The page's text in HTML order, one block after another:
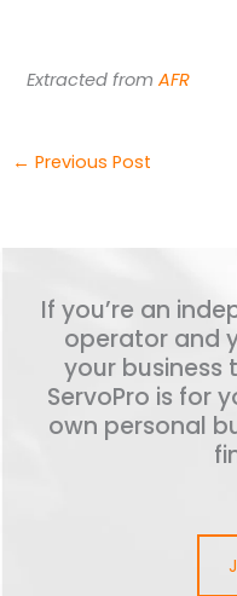
Extracted fromAFR
← Previous Post
If you’re an
operator and
your business
ServoPro is for
own personal